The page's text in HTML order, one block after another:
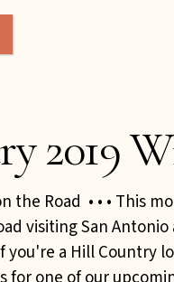
2019
the Road • • • This
visiting San Antonio
you're a Hill Country